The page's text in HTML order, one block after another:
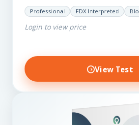
LpPla2, Fibrinogen, fatty acids (as
glycaemic markers. It also
other biomarkers,…
Professional FDX Interpreted
Login to view price
View Test